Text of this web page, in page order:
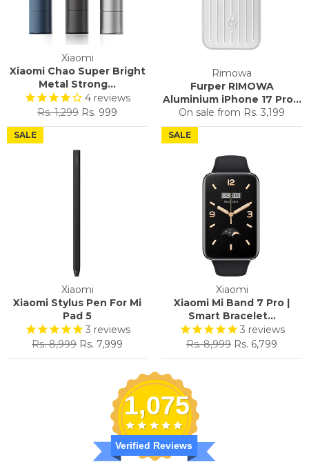
Xiaomi
Xiaomi Chao Super Bright
Metal Strong...
4 reviews
Regular
price
Rs. 1,299 Sale
price
Rs. 999
Rimowa
Furper RIMOWA
Aluminium iPhone 17 Pro...
On sale from Rs. 3,199
Xiaomi
Xiaomi Stylus Pen For Mi
Pad 5
3 reviews
Regular
price
Rs. 8,999 Sale
price
Rs. 7,999
SALE
Xiaomi
Xiaomi Mi Band 7 Pro |
Smart Bracelet...
3 reviews
Regular
price
Rs. 8,999 Sale
price
Rs. 6,799
SALE
1,075
Verified Reviews